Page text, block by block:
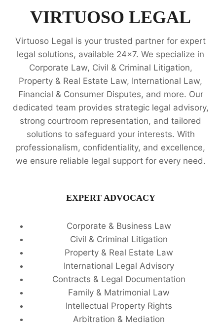
SERVICES
VIRTUOSO LEGAL
Virtuoso Legal is your trusted partner for expert
legal solutions, available 24x7. We specialize in
Corporate Law, Civil & Criminal Litigation,
Property & Real Estate Law, International Law,
Financial & Consumer Disputes, and more. Our
dedicated team provides strategic legal advisory,
strong courtroom representation, and tailored
solutions to safeguard your interests. With
professionalism, confidentiality, and excellence,
we ensure reliable legal support for every need.
EXPERT ADVOCACY
Corporate & Business Law
Civil & Criminal Litigation
Property & Real Estate Law
International Legal Advisory
Contracts & Legal Documentation
Family & Matrimonial Law
Intellectual Property Rights
Arbitration & Mediation